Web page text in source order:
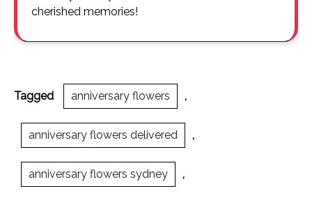
cherished memories!
Tagged anniversary flowers ,
anniversary flowers delivered ,
anniversary flowers sydney ,